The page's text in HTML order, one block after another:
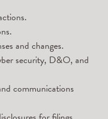
and changes.
security, D&O, and
communications